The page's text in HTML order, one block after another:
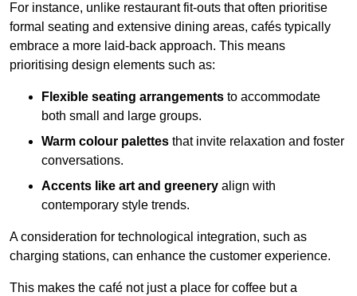
For instance, unlike restaurant fit-outs that often prioritise
formal seating and extensive dining areas, cafés typically
embrace a more laid-back approach. This means
prioritising design elements such as:
Flexible seating arrangements to accommodate
both small and large groups.
Warm colour palettes that invite relaxation and foster
conversations.
Accents like art and greenery align with
contemporary style trends.
A consideration for technological integration, such as
charging stations, can enhance the customer experience.
This makes the café not just a place for coffee but a